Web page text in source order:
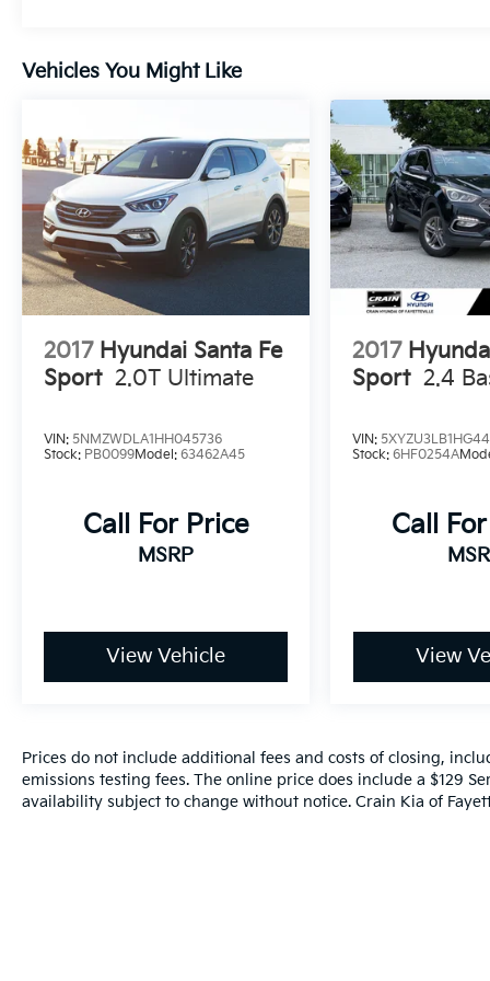
driver-assistance technologies like Automatic
Emergency Braking, Lane Keeping Assist, and
Blind Spot Monitoring keeping you and your
passengers secure. The Tucson's responsive
handling and four-wheel independent
suspension provide a smooth and confident
ride, no matter the road conditions.
Whether you're commuting, running errands,
or embarking on a weekend adventure, this
2024 Hyundai Tucson SEL is the perfect
companion. Experience the perfect blend of
style, capability, and technology - visit our
showroom today and let us put you behind
Vehicles You Might Like
2017 Hyundai Santa Fe
Sport 2.0T Ultimate
VIN: 5NMZWDLA1HH045736
Stock: PB0099Model: 63462A45
Call For Price
MSRP
View Vehicle
2017
Sport 2.4
VIN:
Stock:6HF0254A
Call
View
Prices do not include additional fees and costs of closing,
emissions testing fees. The online price does include a $129
availability subject to change without notice. Crain Kia of